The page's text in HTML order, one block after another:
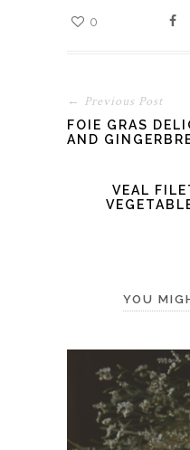
0
← Previous Post
FOIE GRAS
AND
VEAL
YOU